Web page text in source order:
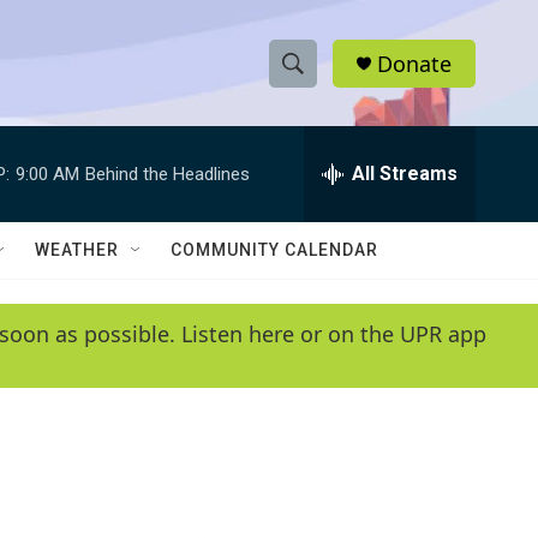
S
h
w
e
e
h
Q
y
Donate
9:00 AM Behind the Headlines All Streams
WEATHER COMMUNITY CALENDAR
as possible. Listen here or on the UPR app